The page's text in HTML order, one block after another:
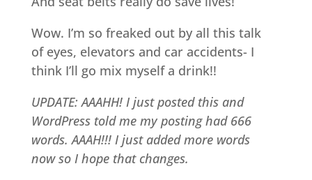
Wow. I’m so freaked out by all this talk
of eyes, elevators and car accidents- I
think I’ll go mix myself a drink!!
UPDATE: AAAHH! I just posted this and
WordPress told me my posting had 666
words. AAAH!!! I just added more words
now so I hope that changes.